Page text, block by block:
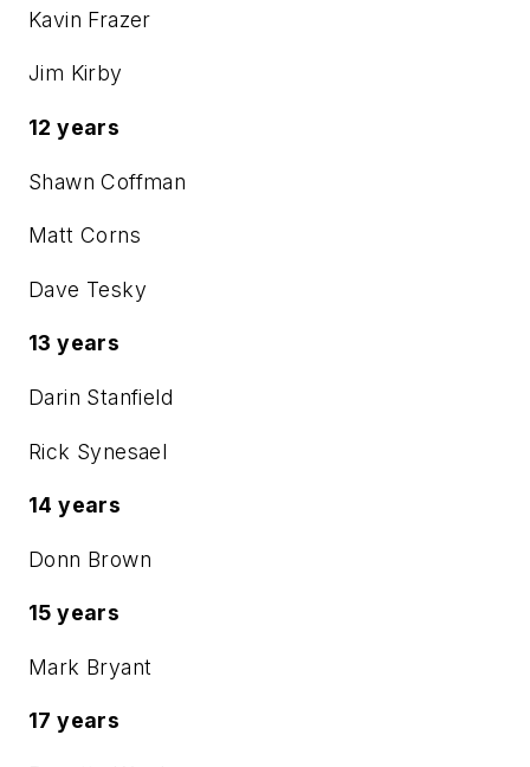
Kavin Frazer
Jim Kirby
12 years
Shawn Coffman
Matt Corns
Dave Tesky
13 years
Darin Stanfield
Rick Synesael
14 years
Donn Brown
15 years
Mark Bryant
17 years